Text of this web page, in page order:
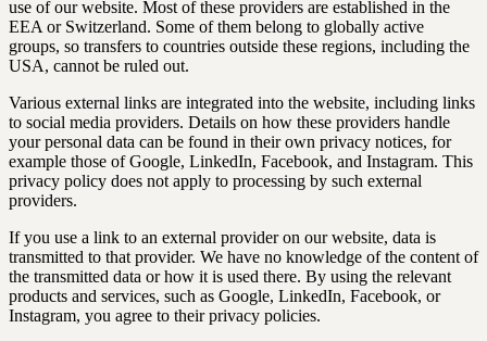
use of our website. Most of these providers are established in the
EEA or Switzerland. Some of them belong to globally active
groups, so transfers to countries outside these regions, including the
USA, cannot be ruled out.
Various external links are integrated into the website, including links
to social media providers. Details on how these providers handle
your personal data can be found in their own privacy notices, for
example those of Google, LinkedIn, Facebook, and Instagram. This
privacy policy does not apply to processing by such external
providers.
If you use a link to an external provider on our website, data is
transmitted to that provider. We have no knowledge of the content of
the transmitted data or how it is used there. By using the relevant
products and services, such as Google, LinkedIn, Facebook, or
Instagram, you agree to their privacy policies.